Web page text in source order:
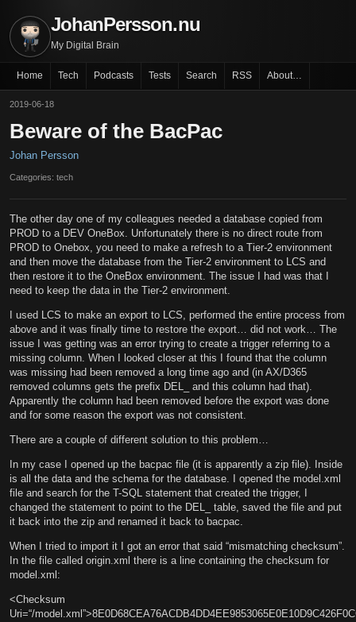
JohanPersson.nu
My Digital Brain
Home Tech Podcasts Tests Search RSS About…
2019-06-18
Beware of the BacPac
Johan Persson
Categories: tech
The other day one of my colleagues needed a database copied from
PROD to a DEV OneBox. Unfortunately there is no direct route from
PROD to Onebox, you need to make a refresh to a Tier-2 environment
and then move the database from the Tier-2 environment to LCS and
then restore it to the OneBox environment. The issue I had was that I
need to keep the data in the Tier-2 environment.
I used LCS to make an export to LCS, performed the entire process from
above and it was finally time to restore the export… did not work… The
issue I was getting was an error trying to create a trigger referring to a
missing column. When I looked closer at this I found that the column
was missing had been removed a long time ago and (in AX/D365
removed columns gets the prefix DEL_ and this column had that).
Apparently the column had been removed before the export was done
and for some reason the export was not consistent.
There are a couple of different solution to this problem…
In my case I opened up the bacpac file (it is apparently a zip file). Inside
is all the data and the schema for the database. I opened the model.xml
file and search for the T-SQL statement that created the trigger, I
changed the statement to point to the DEL_ table, saved the file and put
it back into the zip and renamed it back to bacpac.
When I tried to import it I got an error that said “mismatching checksum”.
In the file called origin.xml there is a line containing the checksum for
model.xml:
<Checksum
Uri=“/